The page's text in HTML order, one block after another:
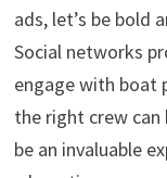
ads, let’s be bold
Social networks
engage with boat
the right crew can
be an invaluable